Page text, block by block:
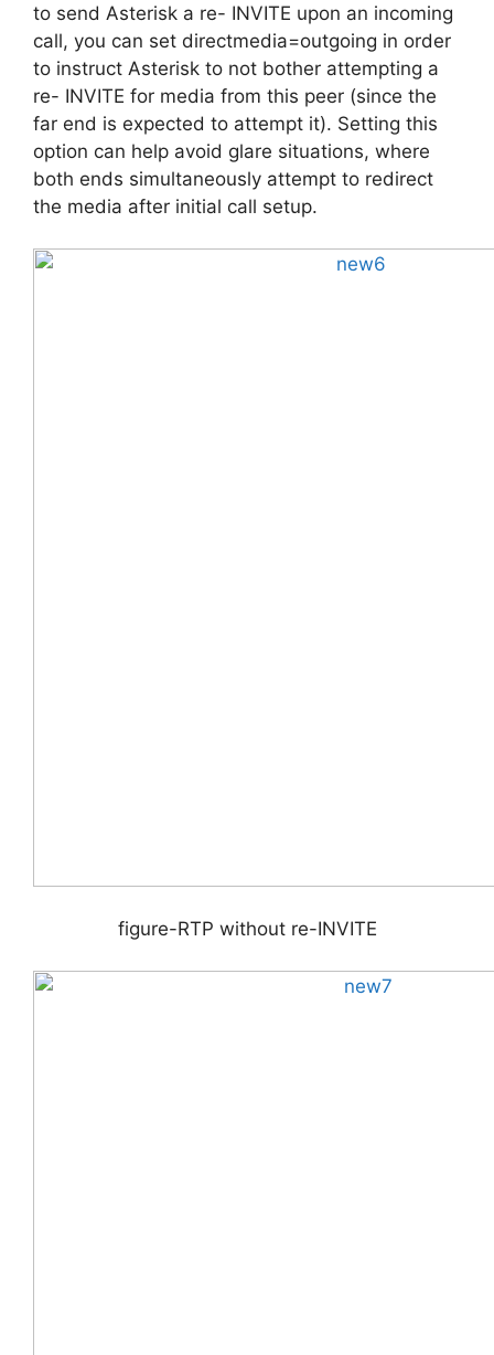
to send Asterisk a re- INVITE upon an incoming
call, you can set directmedia=outgoing in order
to instruct Asterisk to not bother attempting a
re- INVITE for media from this peer (since the
far end is expected to attempt it). Setting this
option can help avoid glare situations, where
both ends simultaneously attempt to redirect
the media after initial call setup.
figure-RTP without re-INVITE